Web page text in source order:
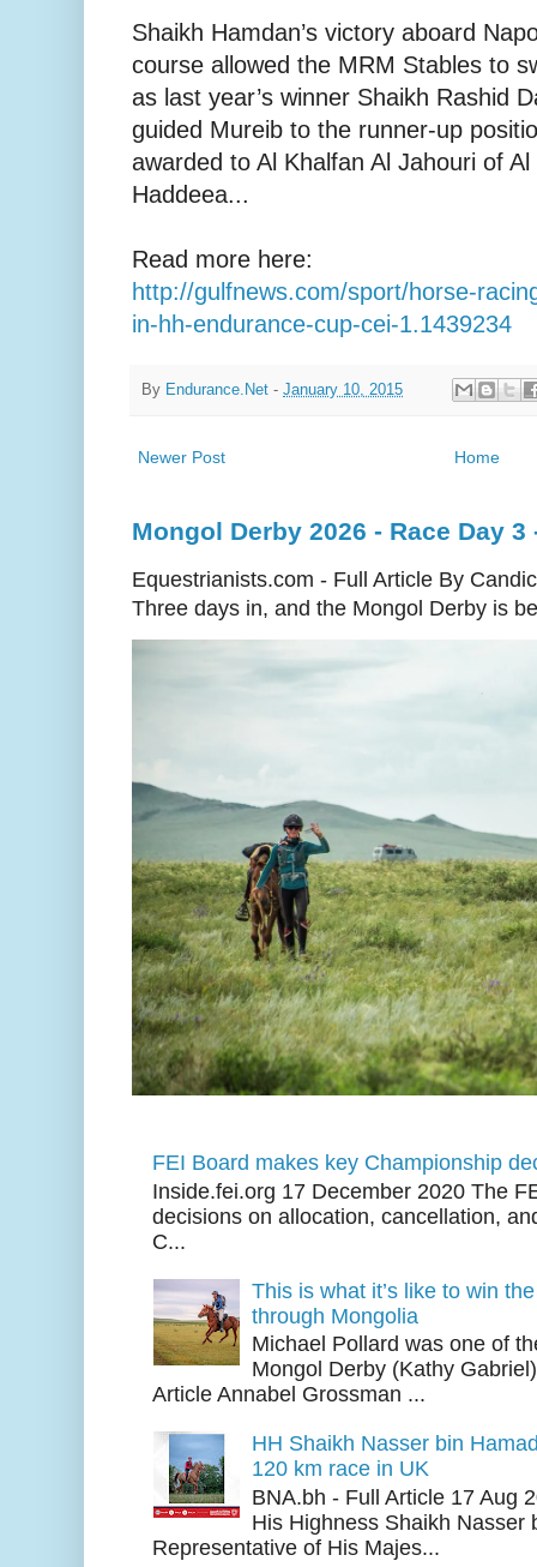
Shaikh Hamdan’s victory aboard
course allowed the MRM Stables to
as last year’s winner Shaikh Rashid
guided Mureib to the runner-up
awarded to Al Khalfan Al Jahouri of
Haddeea...
Read more here:
http://gulfnews.com/sport/horse-
in-hh-endurance-cup-cei-1.1439234
By Endurance.Net - January 10, 2015
Newer Post Home
Mongol Derby 2026 - Race Day
Equestrianists.com - Full Article By
Three days in, and the Mongol Derby is
FEI Board makes key Championship
Inside.fei.org 17 December 2020 The
decisions on allocation, cancellation,
C...
This is what it’s like to win
through Mongolia
Michael Pollard was one of
Mongol Derby (Kathy
Article Annabel Grossman ...
HH Shaikh Nasser bin
120 km race in UK
BNA.bh - Full Article 17 Aug
His Highness Shaikh Nasser
Representative of His Majes...